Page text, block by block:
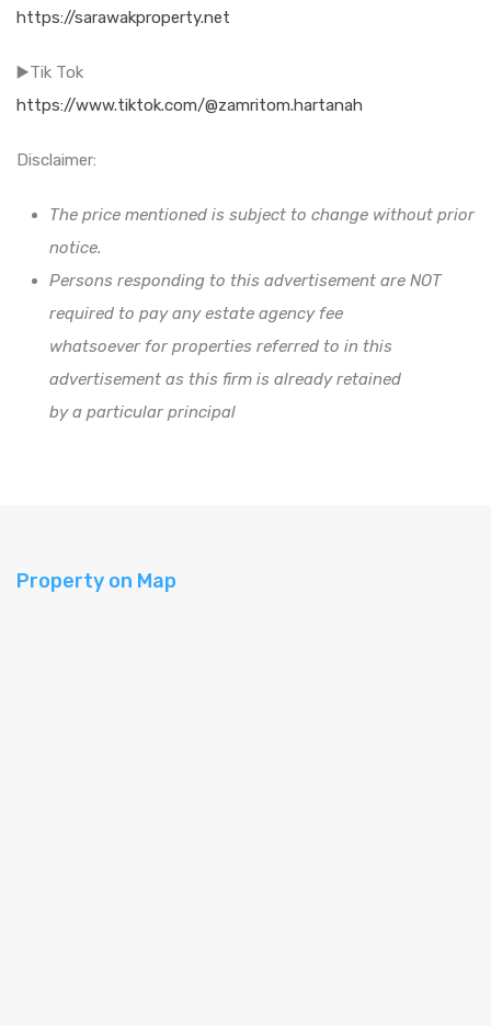
https://sarawakproperty.net
▶️Tik Tok
https://www.tiktok.com/@zamritom.hartanah
Disclaimer:
The price mentioned is subject to change without prior
notice.
Persons responding to this advertisement are NOT
required to pay any estate agency fee
whatsoever for properties referred to in this
advertisement as this firm is already retained
by a particular principal
Property on Map